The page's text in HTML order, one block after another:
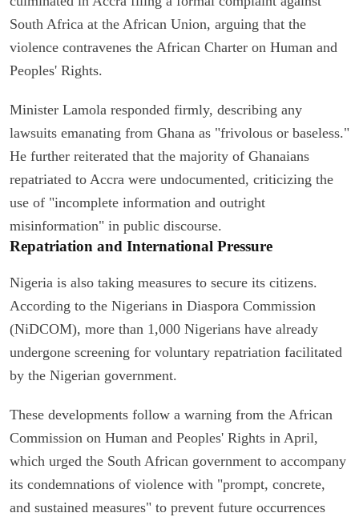
South Africa at the African Union, arguing that the
violence contravenes the African Charter on Human and
Peoples' Rights.
Minister Lamola responded firmly, describing any
lawsuits emanating from Ghana as "frivolous or baseless."
He further reiterated that the majority of Ghanaians
repatriated to Accra were undocumented, criticizing the
use of "incomplete information and outright
misinformation" in public discourse.
Repatriation and International Pressure
Nigeria is also taking measures to secure its citizens.
According to the Nigerians in Diaspora Commission
(NiDCOM), more than 1,000 Nigerians have already
undergone screening for voluntary repatriation facilitated
by the Nigerian government.
These developments follow a warning from the African
Commission on Human and Peoples' Rights in April,
which urged the South African government to accompany
its condemnations of violence with "prompt, concrete,
and sustained measures" to prevent future occurrences